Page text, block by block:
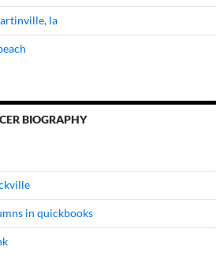
la
BIOGRAPHY
in quickbooks